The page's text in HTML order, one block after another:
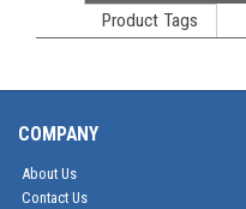
Product Tags
COMPANY
About Us
Contact Us